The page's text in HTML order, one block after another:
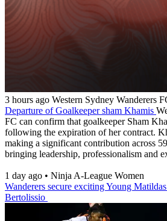
3 hours ago Western Sydney Wanderers
Departure of Goalkeeper sham Khamis
FC can confirm that goalkeeper Sham
following the expiration of her contract.
making a significant contribution across
bringing leadership, professionalism and
1 day ago • Ninja A-League Women
Wanderers secure exciting Young
Bertolissio